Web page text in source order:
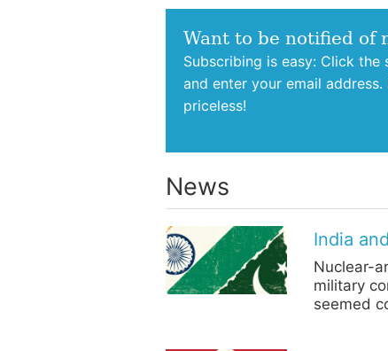
Want to be notified of
Subscribing is easy: Click the
and enter your email address.
priceless!
News
India
Nuclear-
military
seemed